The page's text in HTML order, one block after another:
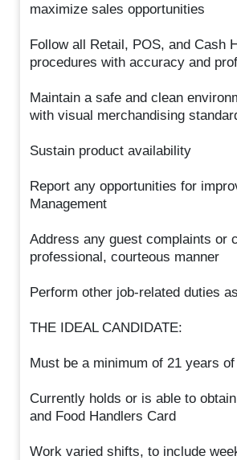
maximize sales opportunities
Follow all Retail, POS, and Cash
procedures with accuracy and
Maintain a safe and clean
with visual merchandising
Sustain product availability
Report any opportunities for
Management
Address any guest complaints or
professional, courteous manner
Perform other job-related duties
THE IDEAL CANDIDATE:
Must be a minimum of 21 years of
Currently holds or is able to
and Food Handlers Card
Work varied shifts, to include